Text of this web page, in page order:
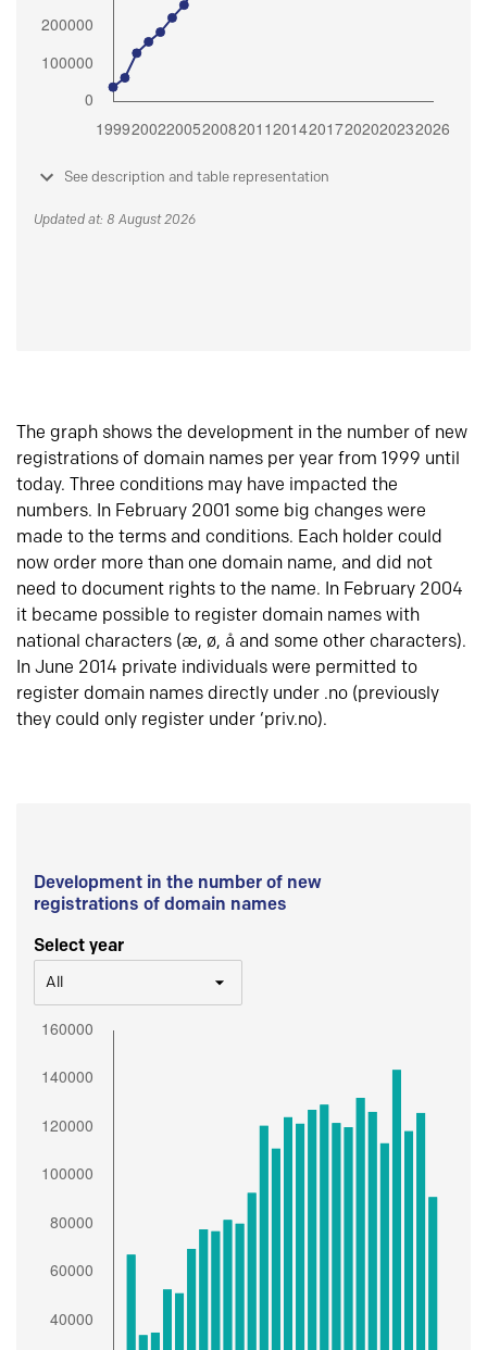
See description and table representation
Updated at: 8 August 2026
The graph shows the development in the number of new
registrations of domain names per year from 1999 until
today. Three conditions may have impacted the
numbers. In February 2001 some big changes were
made to the terms and conditions. Each holder could
now order more than one domain name, and did not
need to document rights to the name. In February 2004
it became possible to register domain names with
national characters (æ, ø, å and some other characters).
In June 2014 private individuals were permitted to
register domain names directly under .no (previously
they could only register under ‘priv.no).
Development in the number of new
registrations of domain names
Select year
All